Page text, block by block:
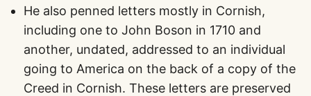
He also penned letters mostly in Cornish,
including one to John Boson in 1710 and
another, undated, addressed to an individual
going to America on the back of a copy of the
Creed in Cornish. These letters are preserved